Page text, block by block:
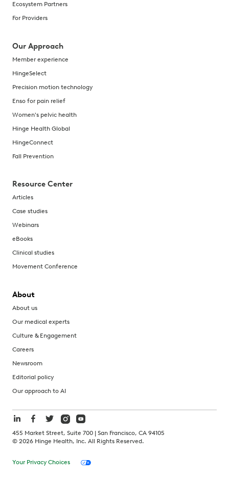
Ecosystem Partners
For Providers
Our Approach
Member experience
HingeSelect
Precision motion technology
Enso for pain relief
Women's pelvic health
Hinge Health Global
HingeConnect
Fall Prevention
Resource Center
Articles
Case studies
Webinars
eBooks
Clinical studies
Movement Conference
About
About us
Our medical experts
Culture & Engagement
Careers
Newsroom
Editorial policy
Our approach to AI
455 Market Street, Suite 700 | San Francisco, CA 94105
© 2026 Hinge Health, Inc. All Rights Reserved.
Your Privacy Choices